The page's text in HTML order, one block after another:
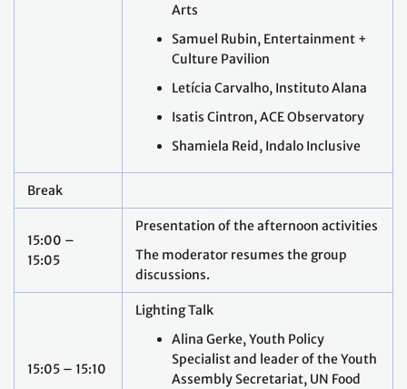
Arts
Samuel Rubin, Entertainment +
Culture Pavilion
Letícia Carvalho, Instituto Alana
Isatis Cintron, ACE Observatory
Shamiela Reid, Indalo Inclusive
Break
15:00 –
15:05
Presentation of the afternoon activities
The moderator resumes the group
discussions.
15:05 – 15:10
Lighting Talk
Alina Gerke, Youth Policy
Specialist and leader of the Youth
Assembly Secretariat, UN Food